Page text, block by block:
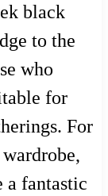
black
to the
who
for
For
a fantastic